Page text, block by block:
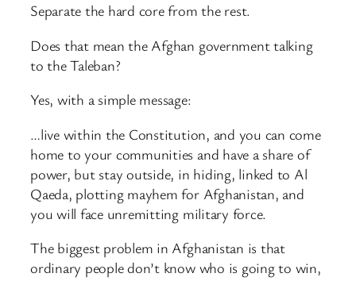
Separate the hard core from the rest.
Does that mean the Afghan government talking
to the Taleban?
Yes, with a simple message:
…live within the Constitution, and you can come
home to your communities and have a share of
power, but stay outside, in hiding, linked to Al
Qaeda, plotting mayhem for Afghanistan, and
you will face unremitting military force.
The biggest problem in Afghanistan is that
ordinary people don’t know who is going to win,